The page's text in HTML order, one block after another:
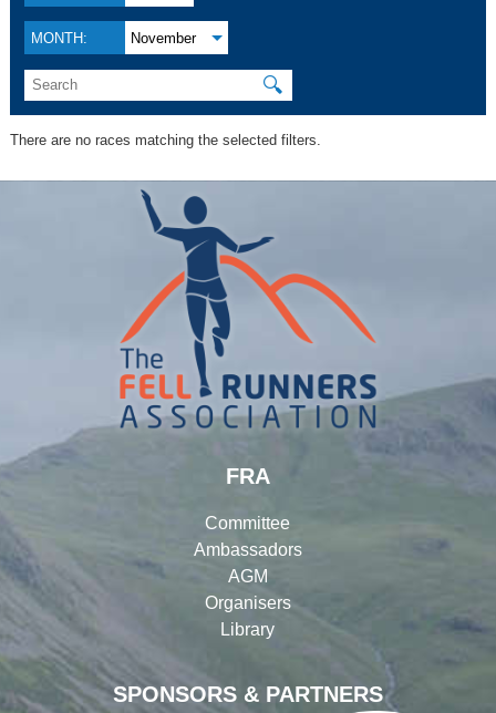
MONTH: November
🔍
There are no races matching the selected filters.
SPONSORS & PARTNERS
FRA
Committee
Ambassadors
AGM
Organisers
Library